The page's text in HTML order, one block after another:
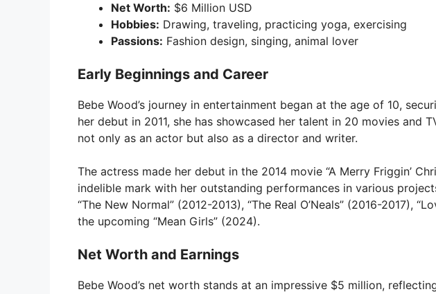
Net Worth: $6 Million USD
Hobbies: Drawing, traveling, practicing yoga, exercising
Passions: Fashion design, singing, animal lover
Early Beginnings and Career
Bebe Wood’s journey in entertainment began at the age of 10,
her debut in 2011, she has showcased her talent in 20 movies and
not only as an actor but also as a director and writer.
The actress made her debut in the 2014 movie “A Merry Friggin’
indelible mark with her outstanding performances in various
“The New Normal” (2012-2013), “The Real O’Neals” (2016-2017),
the upcoming “Mean Girls” (2024).
Net Worth and Earnings
Bebe Wood’s net worth stands at an impressive $5 million,